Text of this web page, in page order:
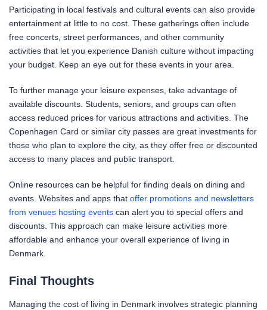
Participating in local festivals and cultural events can also provide
entertainment at little to no cost. These gatherings often include
free concerts, street performances, and other community
activities that let you experience Danish culture without impacting
your budget. Keep an eye out for these events in your area.
To further manage your leisure expenses, take advantage of
available discounts. Students, seniors, and groups can often
access reduced prices for various attractions and activities. The
Copenhagen Card or similar city passes are great investments for
those who plan to explore the city, as they offer free or discounted
access to many places and public transport.
Online resources can be helpful for finding deals on dining and
events. Websites and apps that offer promotions and newsletters
from venues hosting events can alert you to special offers and
discounts. This approach can make leisure activities more
affordable and enhance your overall experience of living in
Denmark.
Final Thoughts
Managing the cost of living in Denmark involves strategic planning